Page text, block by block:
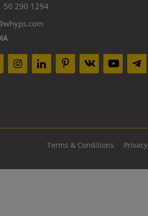
50 290 1294
Terms & Conditions Privacy